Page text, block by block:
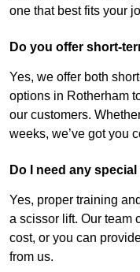
one that best fits your
Do you offer short-
Yes, we offer both
options in Rotherham
our customers.
weeks, we’ve got you
Do I need any
Yes, proper training
a scissor lift. Our team
cost, or you can
from us.